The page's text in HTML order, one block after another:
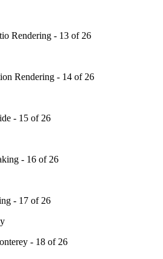
Rendering - 13 of 26
Rendering - 14 of 26
- 15 of 26
- 16 of 26
- 17 of 26
- 18 of 26